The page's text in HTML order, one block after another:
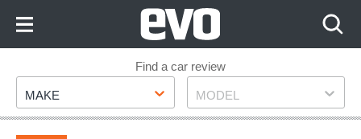
Footer
Find a car review
Make
MAKE Model
MODEL